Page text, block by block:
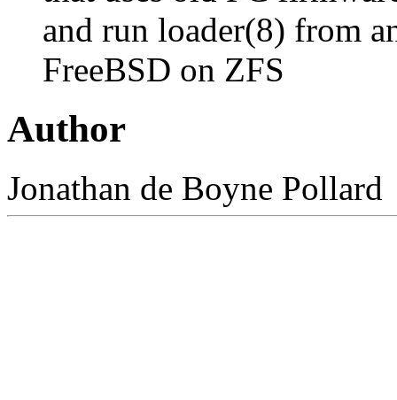
and run loader(8) from
FreeBSD on ZFS
Author
Jonathan de Boyne Pollard